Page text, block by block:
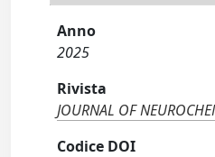
Anno
2025
Rivista
JOURNAL OF
Codice DOI